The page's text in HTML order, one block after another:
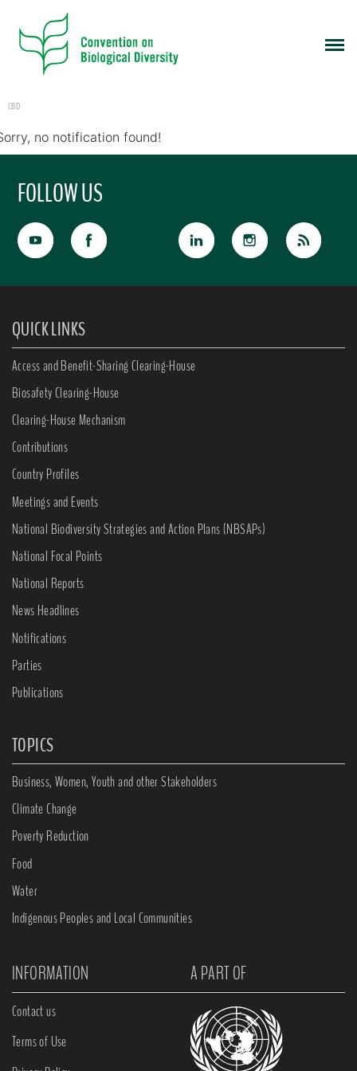
CBD
no notification found!
FOLLOW US
QUICK LINKS
Access and Benefit-Sharing Clearing-House
Biosafety Clearing-House
Clearing-House Mechanism
Contributions
Country Profiles
Meetings and Events
National Biodiversity Strategies and Action Plans (NBSAPs)
National Focal Points
National Reports
News Headlines
Notifications
Parties
Publications
TOPICS
Business, Women, Youth and other Stakeholders
Climate Change
Poverty Reduction
Food
Water
Indigenous Peoples and Local Communities
INFORMATION A PART OF
Contact us
Terms of Use